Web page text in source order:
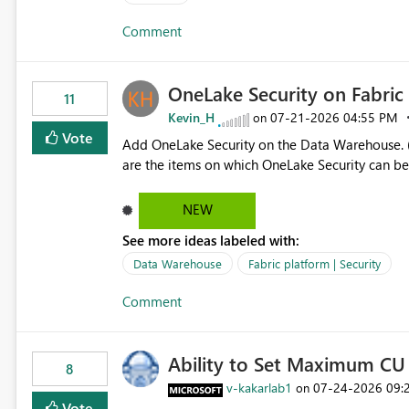
independent of the report display name shown
Comment
11
Vote
OneLake Security on
Kevin_H on ‎07-21-2026 04:55 PM
Add OneLake Security on the Data
are the items on which OneLake Security can
NEW
See more ideas labeled with:
Data Warehouse Fabric platform | Security
Comment
8 Ability to Set Maximum
v-kakarlab1 on ‎07-24-2026